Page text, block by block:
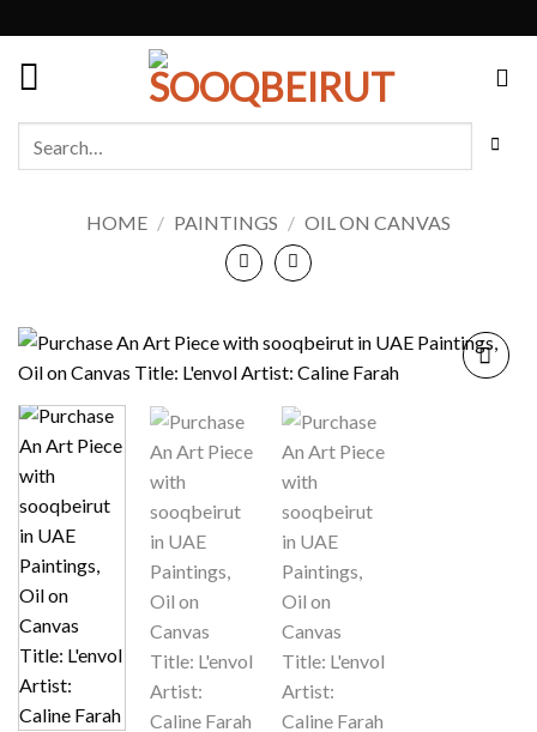
to
content
HOME / PAINTINGS / OIL ON CANVAS